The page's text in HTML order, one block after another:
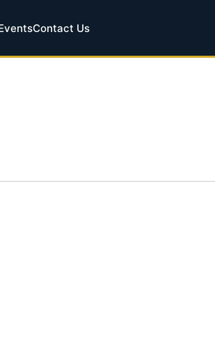
Contact Us